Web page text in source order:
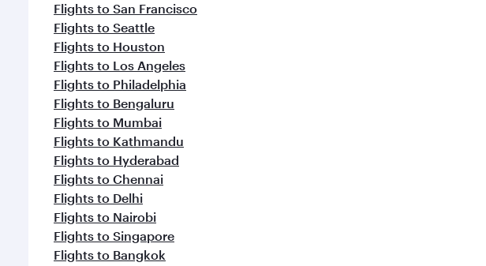
Flights to San Francisco
Flights to Seattle
Flights to Houston
Flights to Los Angeles
Flights to Philadelphia
Flights to Bengaluru
Flights to Mumbai
Flights to Kathmandu
Flights to Hyderabad
Flights to Chennai
Flights to Delhi
Flights to Nairobi
Flights to Singapore
Flights to Bangkok